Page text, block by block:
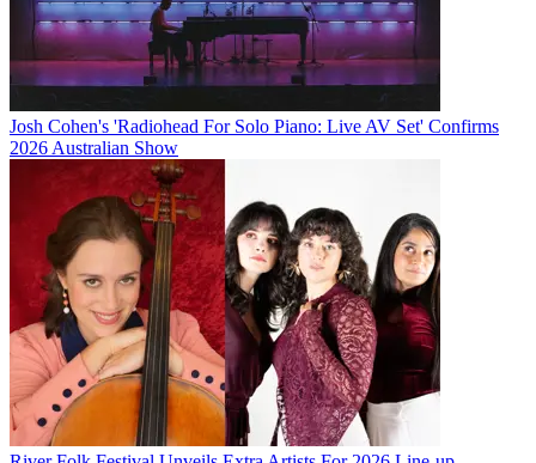
Josh Cohen's 'Radiohead For Solo Piano: Live AV Set' Confirms
2026 Australian Show